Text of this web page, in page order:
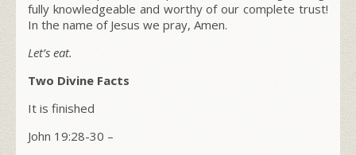
fully knowledgeable and worthy of our complete trust!
In the name of Jesus we pray, Amen.
Let’s eat.
Two Divine Facts
It is finished
John 19:28-30 –